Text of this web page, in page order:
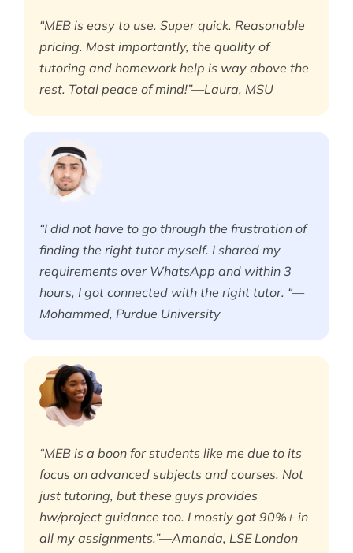
“MEB is easy to use. Super quick. Reasonable
pricing. Most importantly, the quality of
tutoring and homework help is way above the
rest. Total peace of mind!”—Laura, MSU
“I did not have to go through the frustration of
finding the right tutor myself. I shared my
requirements over WhatsApp and within 3
hours, I got connected with the right tutor. “—
Mohammed, Purdue University
“MEB is a boon for students like me due to its
focus on advanced subjects and courses. Not
just tutoring, but these guys provides
hw/project guidance too. I mostly got 90%+ in
all my assignments.”—Amanda, LSE London